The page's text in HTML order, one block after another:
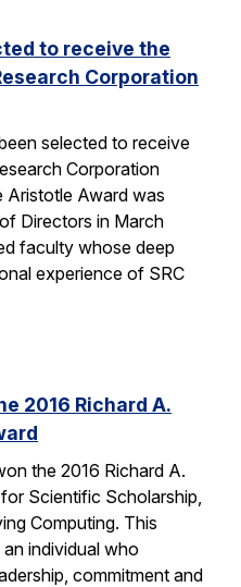
to receive the
Corporation
selected to receive
Corporation
Aristotle Award was
Directors in March
faculty whose deep
experience of SRC
2016 Richard A.
the 2016 Richard A.
Scientific Scholarship,
Computing. This
individual who
commitment and